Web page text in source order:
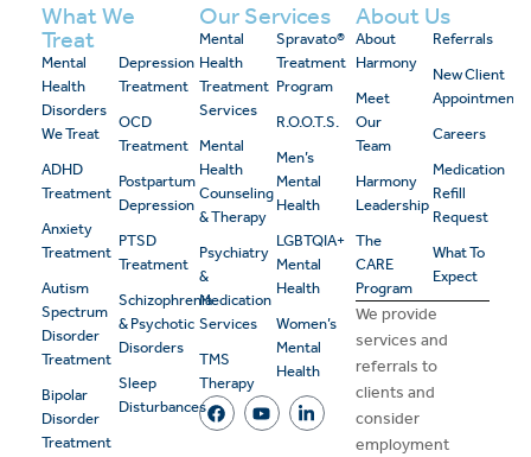
What We
Treat
Mental
Health
Disorders
We Treat
ADHD
Treatment
Anxiety
Treatment
Autism
Spectrum
Disorder
Treatment
Bipolar
Disorder
Treatment
Depression
Treatment
OCD
Treatment
Postpartum
Depression
PTSD
Treatment
Schizophrenia
& Psychotic
Disorders
Sleep
Disturbances
Our Services
Mental
Health
Treatment
Services
Mental
Health
Counseling
& Therapy
Psychiatry
&
Medication
Services
TMS
Therapy
Spravato®
Treatment
Program
R.O.O.T.S.
Men’s
Mental
Health
LGBTQIA+
Mental
Health
Women’s
Mental
Health
About Us
About
Harmony
Meet
Our
Team
Harmony
Leadership
The
CARE
Program
Referrals
New Client
Appointment
Careers
Medication
Refill
Request
What To
Expect
We provide
services and
referrals to
clients and
consider
employment